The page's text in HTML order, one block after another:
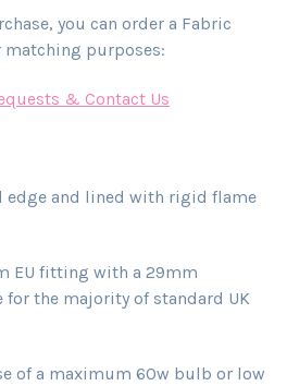
you can order a Fabric
matching purposes:
& Contact Us
edge and lined with rigid flame
EU fitting with a 29mm
the majority of standard UK
of a maximum 60w bulb or low